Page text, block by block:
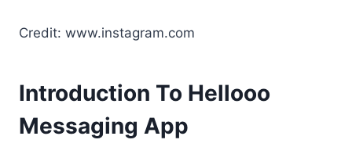
Credit: www.instagram.com
Introduction To Hellooo
Messaging App